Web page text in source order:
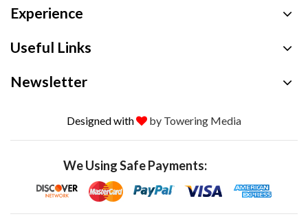
Experience
Useful Links
Newsletter
Designed with by Towering Media
We Using Safe Payments: